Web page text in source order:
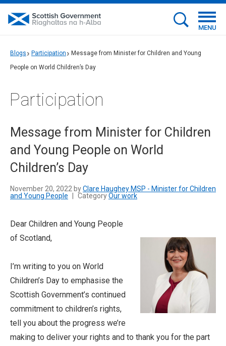
MENU
Blogs Participation
Message from Minister for Children and Young
People on World Children’s Day
Participation
Message from Minister for Children
and Young People on World
Children’s Day
November 20, 2022 byClare Haughey MSP - Minister for Children
and Young People
CategoryOur work
Dear Children and Young People
of Scotland,
I’m writing to you on World
Children’s Day to emphasise the
Scottish Government’s continued
commitment to children’s rights,
tell you about the progress we’re
making to deliver your rights and to thank you for the part